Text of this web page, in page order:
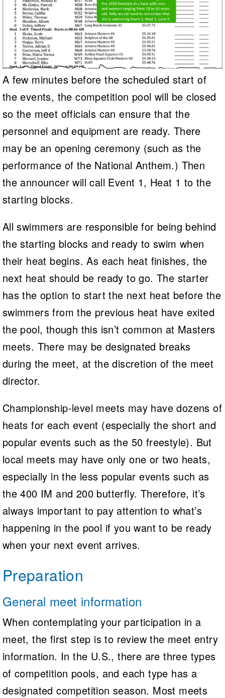
A few minutes before the scheduled start of
the events, the competition pool will be closed
so the meet officials can ensure that the
personnel and equipment are ready. There
may be an opening ceremony (such as the
performance of the National Anthem.) Then
the announcer will call Event 1, Heat 1 to the
starting blocks.
All swimmers are responsible for being behind
the starting blocks and ready to swim when
their heat begins. As each heat finishes, the
next heat should be ready to go. The starter
has the option to start the next heat before the
swimmers from the previous heat have exited
the pool, though this isn’t common at Masters
meets. There may be designated breaks
during the meet, at the discretion of the meet
director.
Championship-level meets may have dozens of
heats for each event (especially the short and
popular events such as the 50 freestyle). But
local meets may have only one or two heats,
especially in the less popular events such as
the 400 IM and 200 butterfly. Therefore, it’s
always important to pay attention to what’s
happening in the pool if you want to be ready
when your next event arrives.
Preparation
General meet information
When contemplating your participation in a
meet, the first step is to review the meet entry
information. In the U.S., there are three types
of competition pools, and each type has a
designated competition season. Most meets